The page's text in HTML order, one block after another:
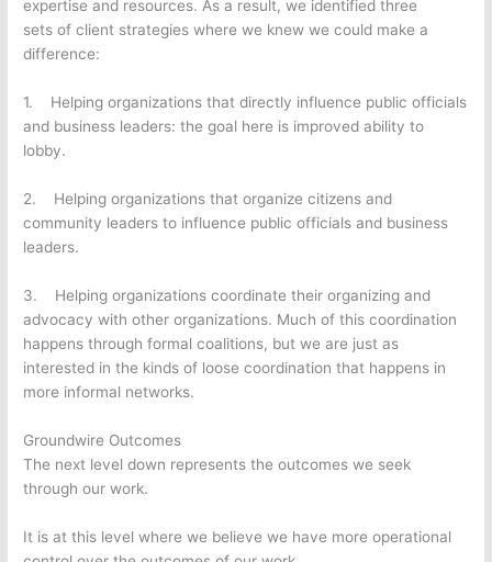
expertise and resources. As a result, we identified three
sets of client strategies where we knew we could make a
difference:
1. Helping organizations that directly influence public officials
and business leaders: the goal here is improved ability to
lobby.
2. Helping organizations that organize citizens and
community leaders to influence public officials and business
leaders.
3. Helping organizations coordinate their organizing and
advocacy with other organizations. Much of this coordination
happens through formal coalitions, but we are just as
interested in the kinds of loose coordination that happens in
more informal networks.
Groundwire Outcomes
The next level down represents the outcomes we seek
through our work.
It is at this level where we believe we have more operational